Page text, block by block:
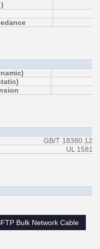
GB/T 18380.12
UL 1581/
Bulk Network Cable